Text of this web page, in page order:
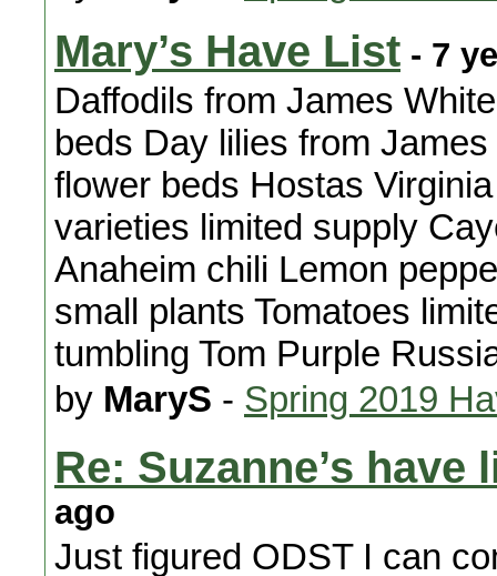
Mary’s Have List - 7
Daffodils from James
beds Day lilies from
flower beds Hostas
varieties limited supply
Anaheim chili Lemon
small plants Tomatoes
tumbling Tom Purple
by MaryS - Spring 2019
Re: Suzanne’s
ago
Just figured ODST I can